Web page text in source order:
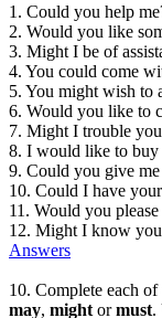
1. Could you help
2. Would you like
3. Might I be of
4. You could come
5. You might wish to
6. Would you like to
7. Might I trouble
8. I would like to buy
9. Could you give me
10. Could I have
11. Would you
12. Might I know
Answers
10. Complete each
may, might ormust.